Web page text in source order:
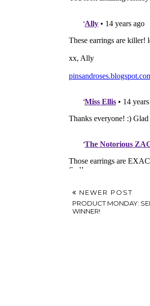
NEWER POST
PRODUCT MONDAY:
WINNER!